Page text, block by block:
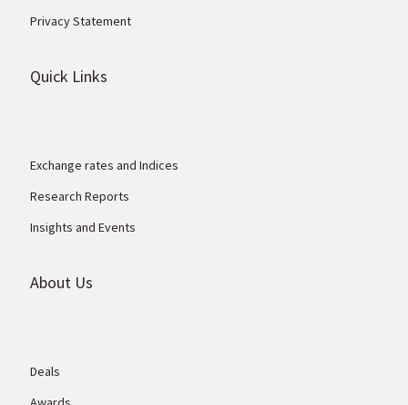
Privacy Statement
Quick Links
Exchange rates and Indices
Research Reports
Insights and Events
About Us
Deals